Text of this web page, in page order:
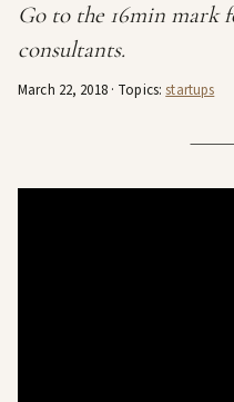
Go to the 16min mark
consultants.
March 22, 2018· Topics:startups